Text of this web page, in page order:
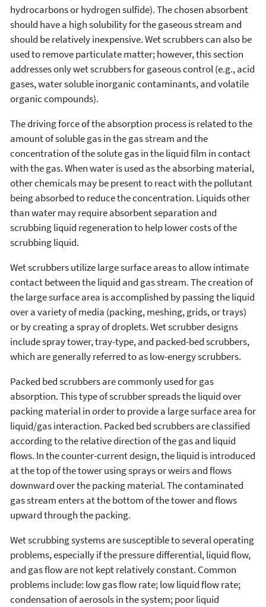
hydrocarbons or hydrogen sulfide). The chosen absorbent
should have a high solubility for the gaseous stream and
should be relatively inexpensive. Wet scrubbers can also be
used to remove particulate matter; however, this section
addresses only wet scrubbers for gaseous control (e.g., acid
gases, water soluble inorganic contaminants, and volatile
organic compounds).
The driving force of the absorption process is related to the
amount of soluble gas in the gas stream and the
concentration of the solute gas in the liquid film in contact
with the gas. When water is used as the absorbing material,
other chemicals may be present to react with the pollutant
being absorbed to reduce the concentration. Liquids other
than water may require absorbent separation and
scrubbing liquid regeneration to help lower costs of the
scrubbing liquid.
Wet scrubbers utilize large surface areas to allow intimate
contact between the liquid and gas stream. The creation of
the large surface area is accomplished by passing the liquid
over a variety of media (packing, meshing, grids, or trays)
or by creating a spray of droplets. Wet scrubber designs
include spray tower, tray-type, and packed-bed scrubbers,
which are generally referred to as low-energy scrubbers.
Packed bed scrubbers are commonly used for gas
absorption. This type of scrubber spreads the liquid over
packing material in order to provide a large surface area for
liquid/gas interaction. Packed bed scrubbers are classified
according to the relative direction of the gas and liquid
flows. In the counter-current design, the liquid is introduced
at the top of the tower using sprays or weirs and flows
downward over the packing material. The contaminated
gas stream enters at the bottom of the tower and flows
upward through the packing.
Wet scrubbing systems are susceptible to several operating
problems, especially if the pressure differential, liquid flow,
and gas flow are not kept relatively constant. Common
problems include: low gas flow rate; low liquid flow rate;
condensation of aerosols in the system; poor liquid